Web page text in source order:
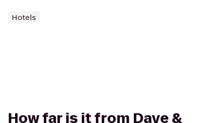
Hotels
How far is it from Dave &